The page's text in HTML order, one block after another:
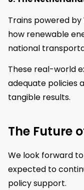
Trains powered by
how renewable
national
These real-world
adequate policies
tangible results.
The Future
We look forward
expected to
policy support.